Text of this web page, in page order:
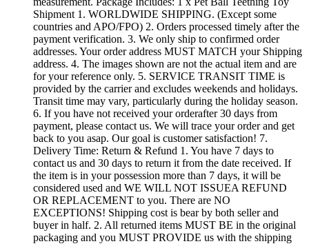
Shipment 1. WORLDWIDE SHIPPING. (Except some
countries and APO/FPO) 2. Orders processed timely after the
payment verification. 3. We only ship to confirmed order
addresses. Your order address MUST MATCH your Shipping
address. 4. The images shown are not the actual item and are
for your reference only. 5. SERVICE TRANSIT TIME is
provided by the carrier and excludes weekends and holidays.
Transit time may vary, particularly during the holiday season.
6. If you have not received your orderafter 30 days from
payment, please contact us. We will trace your order and get
back to you asap. Our goal is customer satisfaction! 7.
Delivery Time: Return & Refund 1. You have 7 days to
contact us and 30 days to return it from the date received. If
the item is in your possession more than 7 days, it will be
considered used and WE WILL NOT ISSUEA REFUND
OR REPLACEMENT to you. There are NO
EXCEPTIONS! Shipping cost is bear by both seller and
buyer in half. 2. All returned items MUST BE in the original
packaging and you MUST PROVIDE us with the shipping